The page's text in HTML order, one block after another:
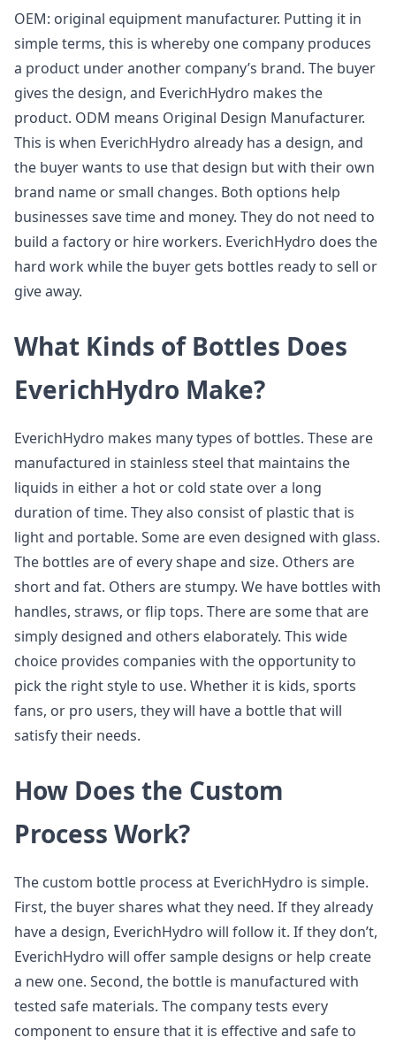
OEM: original equipment manufacturer. Putting it in
simple terms, this is whereby one company produces
a product under another company’s brand. The buyer
gives the design, and EverichHydro makes the
product. ODM means Original Design Manufacturer.
This is when EverichHydro already has a design, and
the buyer wants to use that design but with their own
brand name or small changes. Both options help
businesses save time and money. They do not need to
build a factory or hire workers. EverichHydro does the
hard work while the buyer gets bottles ready to sell or
give away.
What Kinds of Bottles Does
EverichHydro Make?
EverichHydro makes many types of bottles. These are
manufactured in stainless steel that maintains the
liquids in either a hot or cold state over a long
duration of time. They also consist of plastic that is
light and portable. Some are even designed with glass.
The bottles are of every shape and size. Others are
short and fat. Others are stumpy. We have bottles with
handles, straws, or flip tops. There are some that are
simply designed and others elaborately. This wide
choice provides companies with the opportunity to
pick the right style to use. Whether it is kids, sports
fans, or pro users, they will have a bottle that will
satisfy their needs.
How Does the Custom
Process Work?
The custom bottle process at EverichHydro is simple.
First, the buyer shares what they need. If they already
have a design, EverichHydro will follow it. If they don’t,
EverichHydro will offer sample designs or help create
a new one. Second, the bottle is manufactured with
tested safe materials. The company tests every
component to ensure that it is effective and safe to